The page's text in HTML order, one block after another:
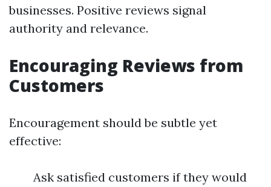
businesses. Positive reviews signal
authority and relevance.
Encouraging Reviews from
Customers
Encouragement should be subtle yet
effective:
Ask satisfied customers if they would